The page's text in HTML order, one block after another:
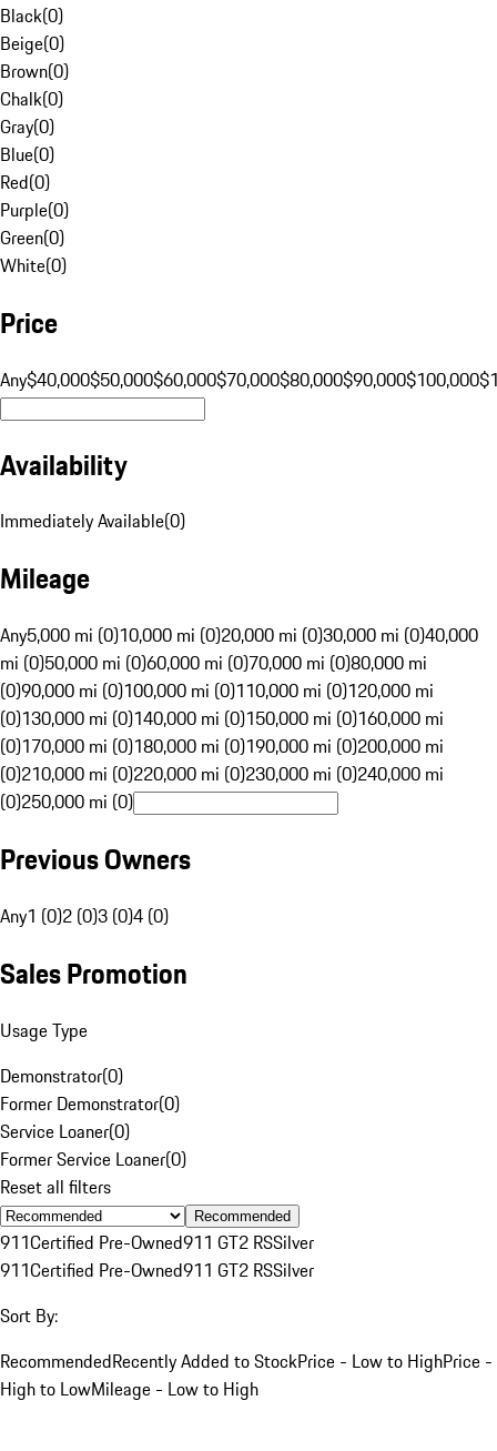
Black(0)
Beige(0)
Brown(0)
Chalk(0)
Gray(0)
Blue(0)
Red(0)
Purple(0)
Green(0)
White(0)
Price
Any$40,000$50,000$60,000$70,000$80,000$90,000$100,000
Availability
Immediately Available(0)
Mileage
Any5,000 mi (0)10,000 mi (0)20,000 mi (0)30,000 mi (0)40,000
mi (0)50,000 mi (0)60,000 mi (0)70,000 mi (0)80,000 mi
(0)90,000 mi (0)100,000 mi (0)110,000 mi (0)120,000 mi
(0)130,000 mi (0)140,000 mi (0)150,000 mi (0)160,000 mi
(0)170,000 mi (0)180,000 mi (0)190,000 mi (0)200,000 mi
(0)210,000 mi (0)220,000 mi (0)230,000 mi (0)240,000 mi
(0)250,000 mi (0)
Previous Owners
Any1 (0)2 (0)3 (0)4 (0)
Sales Promotion
Usage Type
Demonstrator(0)
Former Demonstrator(0)
Service Loaner(0)
Former Service Loaner(0)
Reset all filters
Recommended
911Certified Pre-Owned911 GT2 RSSilver
911Certified Pre-Owned911 GT2 RSSilver
Sort By:
RecommendedRecently Added to StockPrice - Low to HighPrice -
High to LowMileage - Low to High